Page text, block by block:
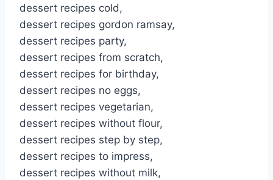
dessert recipes cold,
dessert recipes gordon ramsay,
dessert recipes party,
dessert recipes from scratch,
dessert recipes for birthday,
dessert recipes no eggs,
dessert recipes vegetarian,
dessert recipes without flour,
dessert recipes step by step,
dessert recipes to impress,
dessert recipes without milk,